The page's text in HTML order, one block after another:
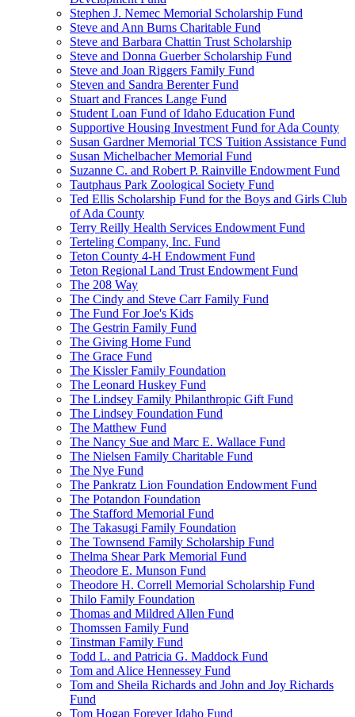
Stephen J. Nemec Memorial Scholarship Fund
Steve and Ann Burns Charitable Fund
Steve and Barbara Chattin Trust Scholarship
Steve and Donna Guerber Scholarship Fund
Steve and Joan Riggers Family Fund
Steven and Sandra Berenter Fund
Stuart and Frances Lange Fund
Student Loan Fund of Idaho Education Fund
Supportive Housing Investment Fund for Ada County
Susan Gardner Memorial TCS Tuition Assistance Fund
Susan Michelbacher Memorial Fund
Suzanne C. and Robert P. Rainville Endowment Fund
Tautphaus Park Zoological Society Fund
Ted Ellis Scholarship Fund for the Boys and Girls Club
of Ada County
Terry Reilly Health Services Endowment Fund
Terteling Company, Inc. Fund
Teton County 4-H Endowment Fund
Teton Regional Land Trust Endowment Fund
The 208 Way
The Cindy and Steve Carr Family Fund
The Fund For Joe's Kids
The Gestrin Family Fund
The Giving Home Fund
The Grace Fund
The Kissler Family Foundation
The Leonard Huskey Fund
The Lindsey Family Philanthropic Gift Fund
The Lindsey Foundation Fund
The Matthew Fund
The Nancy Sue and Marc E. Wallace Fund
The Nielsen Family Charitable Fund
The Nye Fund
The Pankratz Lion Foundation Endowment Fund
The Potandon Foundation
The Stafford Memorial Fund
The Takasugi Family Foundation
The Townsend Family Scholarship Fund
Thelma Shear Park Memorial Fund
Theodore E. Munson Fund
Theodore H. Correll Memorial Scholarship Fund
Thilo Family Foundation
Thomas and Mildred Allen Fund
Thomssen Family Fund
Tinstman Family Fund
Todd L. and Patricia G. Maddock Fund
Tom and Alice Hennessey Fund
Tom and Sheila Richards and John and Joy Richards
Fund
Tom Hogan Forever Idaho Fund